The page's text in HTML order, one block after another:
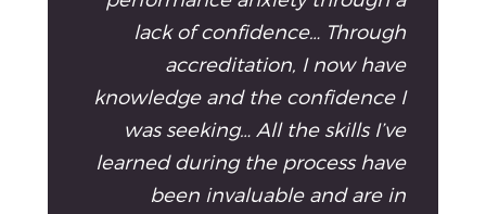
lack of confidence… Through
accreditation, I now have
knowledge and the confidence I
was seeking… All the skills I’ve
learned during the process have
been invaluable and are in